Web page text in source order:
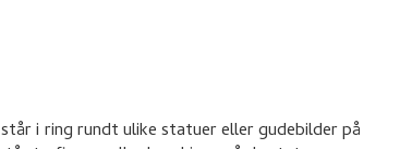
i ring rundt ulike statuer eller gudebilder på